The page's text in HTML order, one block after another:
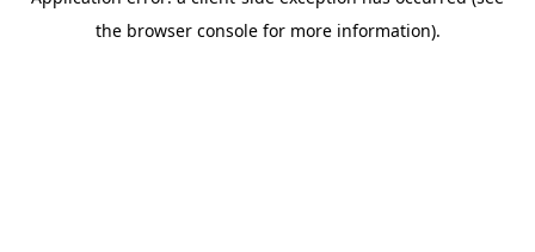
the browser console for more information).